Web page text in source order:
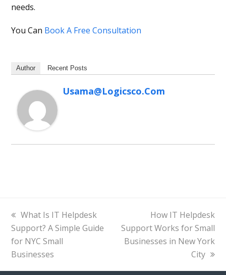
needs.
You Can Book A Free Consultation
Author Recent Posts
Usama@logicsco.com
previous
post:
What Is IT Helpdesk
Support? A Simple Guide
for NYC Small
Businesses
next
post:
How IT Helpdesk
Support Works for Small
Businesses in New York
City